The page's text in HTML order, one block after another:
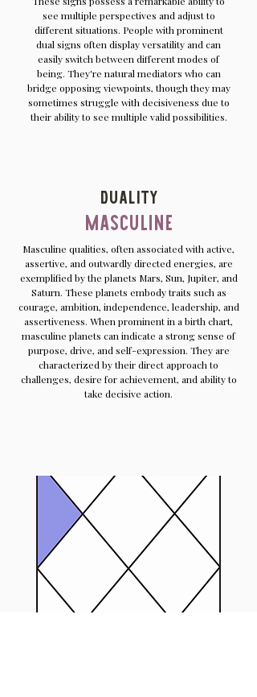
see multiple perspectives and adjust to
different situations. People with prominent
dual signs often display versatility and can
easily switch between different modes of
being. They're natural mediators who can
bridge opposing viewpoints, though they may
sometimes struggle with decisiveness due to
their ability to see multiple valid possibilities.
Duality
Masculine
Masculine qualities, often associated with active,
assertive, and outwardly directed energies, are
exemplified by the planets Mars, Sun, Jupiter, and
Saturn. These planets embody traits such as
courage, ambition, independence, leadership, and
assertiveness. When prominent in a birth chart,
masculine planets can indicate a strong sense of
purpose, drive, and self-expression. They are
characterized by their direct approach to
challenges, desire for achievement, and ability to
take decisive action.